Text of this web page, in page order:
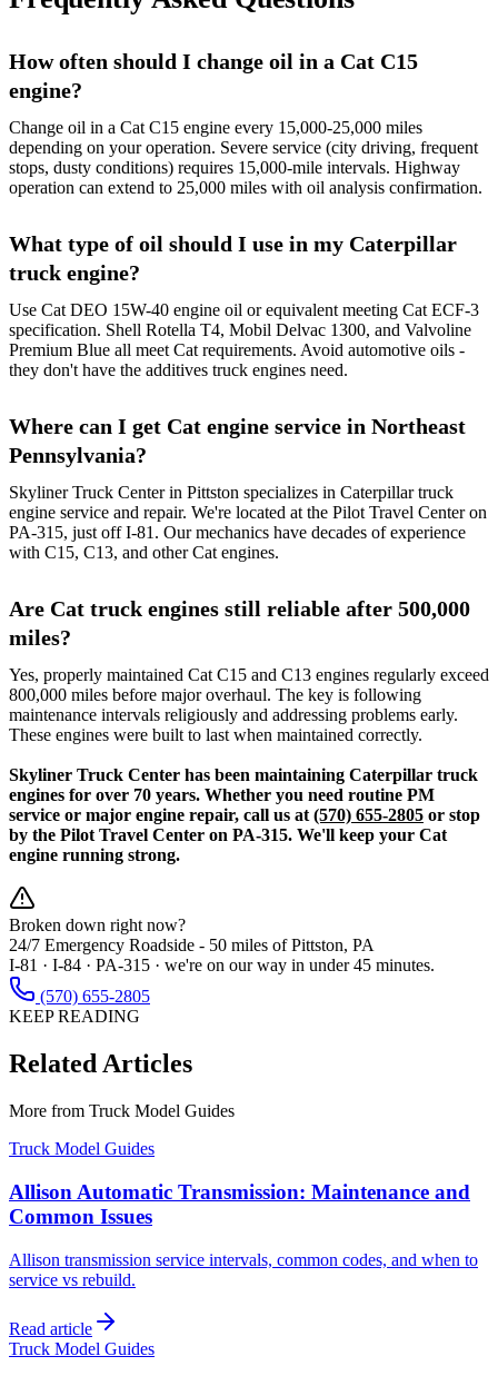
How often should I change oil in a Cat C15
engine?
Change oil in a Cat C15 engine every 15,000-25,000 miles
depending on your operation. Severe service (city driving, frequent
stops, dusty conditions) requires 15,000-mile intervals. Highway
operation can extend to 25,000 miles with oil analysis confirmation.
What type of oil should I use in my Caterpillar
truck engine?
Use Cat DEO 15W-40 engine oil or equivalent meeting Cat ECF-3
specification. Shell Rotella T4, Mobil Delvac 1300, and Valvoline
Premium Blue all meet Cat requirements. Avoid automotive oils -
they don't have the additives truck engines need.
Where can I get Cat engine service in Northeast
Pennsylvania?
Skyliner Truck Center in Pittston specializes in Caterpillar truck
engine service and repair. We're located at the Pilot Travel Center on
PA-315, just off I-81. Our mechanics have decades of experience
with C15, C13, and other Cat engines.
Are Cat truck engines still reliable after 500,000
miles?
Yes, properly maintained Cat C15 and C13 engines regularly exceed
800,000 miles before major overhaul. The key is following
maintenance intervals religiously and addressing problems early.
These engines were built to last when maintained correctly.
Skyliner Truck Center has been maintaining Caterpillar truck
engines for over 70 years. Whether you need routine PM
service or major engine repair, call us at (570) 655-2805 or stop
by the Pilot Travel Center on PA-315. We'll keep your Cat
engine running strong.
Broken down right now?
24/7 Emergency Roadside - 50 miles of Pittston, PA
I-81 · I-84 · PA-315 · we're on our way in under 45 minutes.
(570) 655-2805
KEEP READING
Related Articles
More from Truck Model Guides
Truck Model Guides
Allison Automatic Transmission: Maintenance and
Common Issues
Allison transmission service intervals, common codes, and when to
service vs rebuild.
Read article
Truck Model Guides